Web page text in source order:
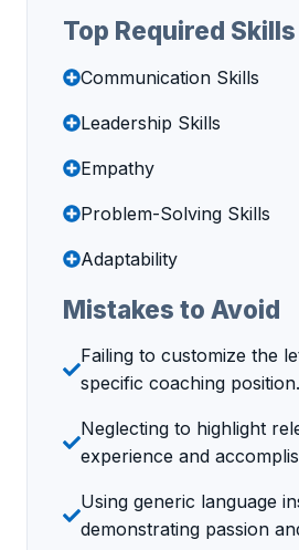
Top Required Skills
Communication Skills
Leadership Skills
Empathy
Problem-Solving Skills
Adaptability
Mistakes to Avoid
Failing to customize the
specific coaching position.
Neglecting to highlight
experience and
Using generic language
demonstrating passion